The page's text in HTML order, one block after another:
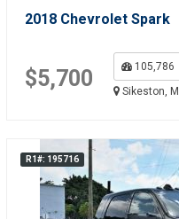
2018 Chevrolet Spark
$5,700 105,786
Sikeston,
R1#: 195716